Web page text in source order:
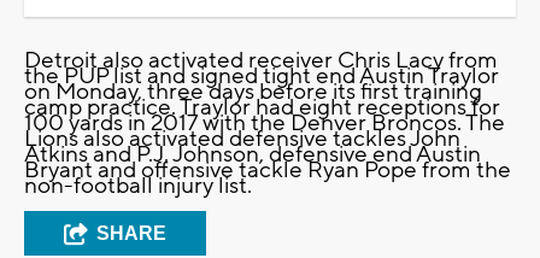
Detroit also activated receiver Chris Lacy from
the PUP list and signed tight end Austin Traylor
on Monday, three days before its first training
camp practice. Traylor had eight receptions for
100 yards in 2017 with the Denver Broncos. The
Lions also activated defensive tackles John
Atkins and P.J. Johnson, defensive end Austin
Bryant and offensive tackle Ryan Pope from the
non-football injury list.
SHARE